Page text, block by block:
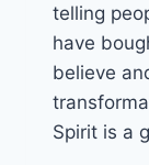
telling
have
believe
Spirit is a